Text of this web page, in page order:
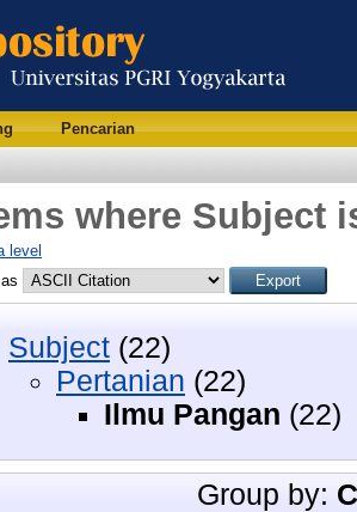
Pencarian
where Subject
level
Subject (22)
Pertanian (22)
Ilmu Pangan (22)
Group by: